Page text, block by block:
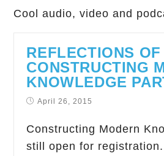
Cool audio, video and
REFLECTIONS
CONSTRUCTING
KNOWLEDGE
April 26, 2015
Constructing Modern
still open for